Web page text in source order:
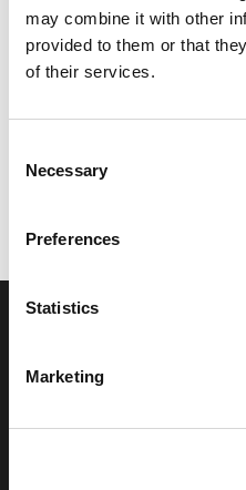
may combine it with other
provided to them or that
of their services.
Selection
Necessary
Preferences
Statistics
Marketing